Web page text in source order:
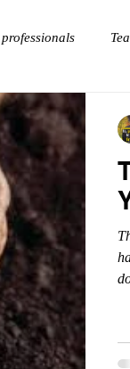
setting